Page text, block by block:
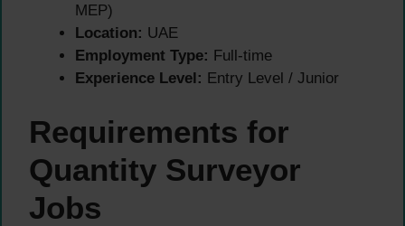
MEP)
Location: UAE
Employment Type: Full-time
Experience Level: Entry Level / Junior
Requirements for
Quantity Surveyor
Jobs